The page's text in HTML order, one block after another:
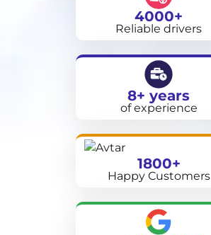
4000+
Reliable drivers
8+ years
of experience
1800+
Happy Customers